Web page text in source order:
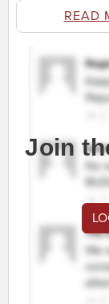
READ
Join